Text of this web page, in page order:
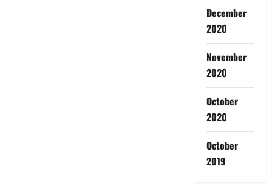
December
2020
November
2020
October
2020
October
2019